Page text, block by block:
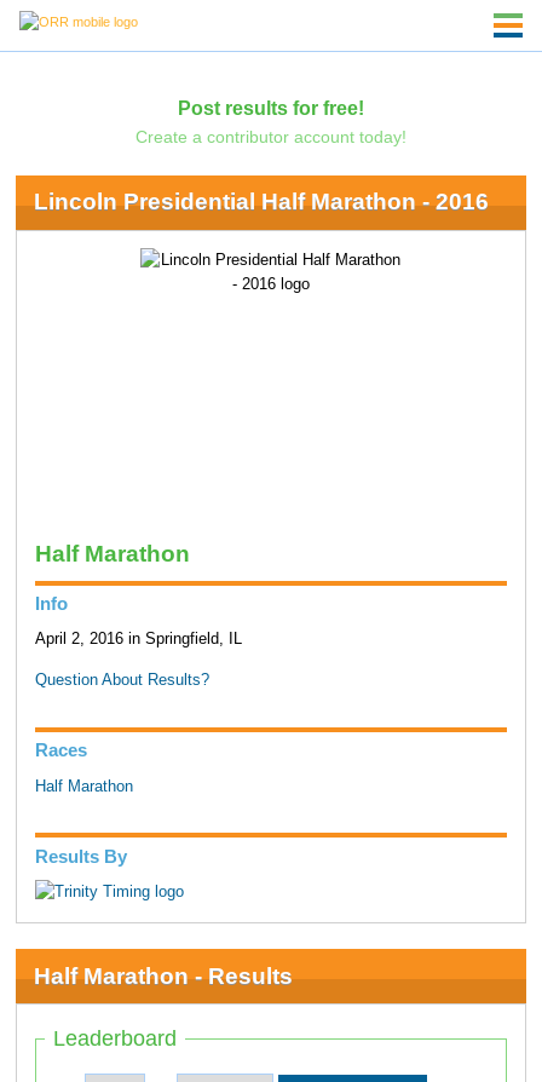
Post results for free!
Create a contributor account today!
Lincoln Presidential Half Marathon - 2016
Half Marathon
Info
April 2, 2016 in Springfield, IL
Question About Results?
Races
Half Marathon
Results By
Half Marathon - Results
Leaderboard